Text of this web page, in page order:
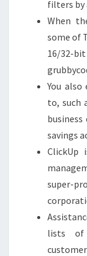
filters by
When
some of
16/
You
to, such
savings
ClickUp
super-
lists of